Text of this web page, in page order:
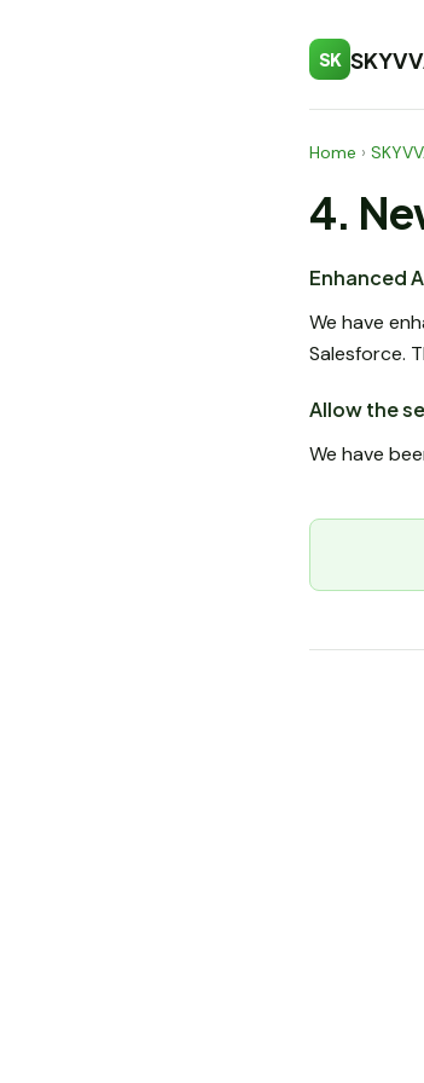
SK
Home ›
4.
Enhanced
We have
Salesforce.
Allow the
We have